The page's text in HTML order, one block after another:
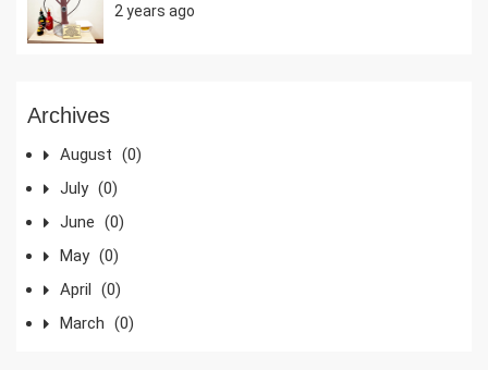
2 years ago
Archives
August (0)
July (0)
June (0)
May (0)
April (0)
March (0)